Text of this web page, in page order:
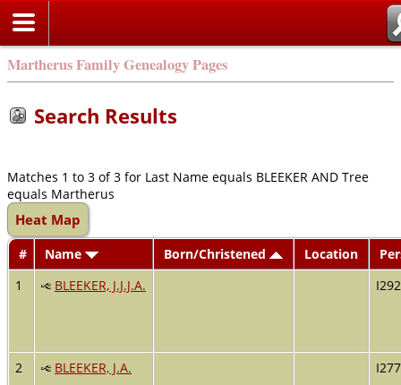
Martherus Family Genealogy Pages
Search Results
Matches 1 to 3 of 3 for Last Name equals BLEEKER AND Tree
equals Martherus
Heat Map
# Name Born/Christened Location
1
BLEEKER, J.J.J.A.
2 BLEEKER, J.A.